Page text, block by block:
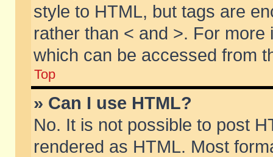
style to HTML, but tags are
rather than < and >. For
which can be accessed from
Top
» Can I use HTML?
No. It is not possible to post
rendered as HTML. Most